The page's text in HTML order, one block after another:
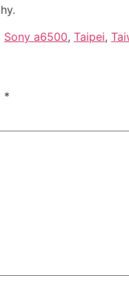
Sony a6500, Taipei,
*